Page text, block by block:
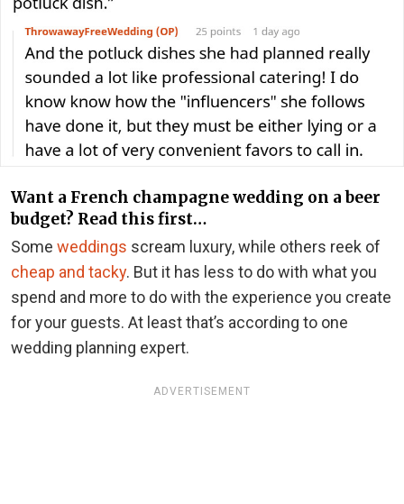
Want a French champagne wedding on a beer
budget? Read this first…
Some weddings scream luxury, while others reek of
cheap and tacky. But it has less to do with what you
spend and more to do with the experience you create
for your guests. At least that’s according to one
wedding planning expert.
ADVERTISEMENT